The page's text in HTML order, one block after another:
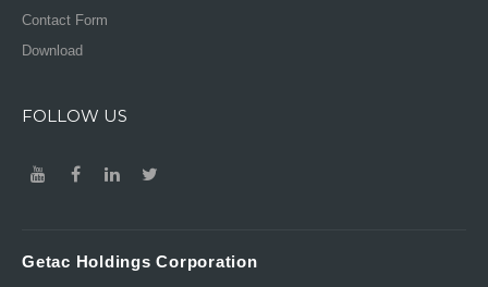
Contact Form
Download
FOLLOW US
Getac Holdings Corporation